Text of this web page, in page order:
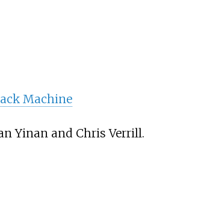
Machine
Yinan and Chris Verrill.